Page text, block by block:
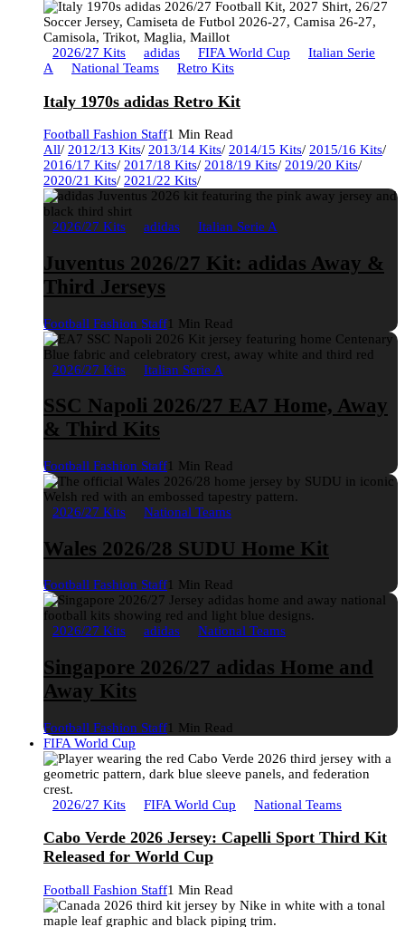
2026/27 Kits adidas FIFA World Cup
Italian Serie
A
National Teams Retro Kits
Italy 1970s adidas Retro Kit
Football Fashion Staff1 Min Read
All/ 2012/13 Kits/ 2013/14 Kits/ 2014/15 Kits/ 2015/16 Kits/
2016/17 Kits/ 2017/18 Kits/ 2018/19 Kits/ 2019/20 Kits/
2020/21 Kits/ 2021/22 Kits/
2026/27 Kits adidas Italian Serie A
Juventus 2026/27 Kit: adidas Away &
Third Jerseys
Football Fashion Staff1 Min Read
2026/27 Kits Italian Serie A
SSC Napoli 2026/27 EA7 Home, Away
& Third Kits
Football Fashion Staff1 Min Read
2026/27 Kits National Teams
Wales 2026/28 SUDU Home Kit
Football Fashion Staff1 Min Read
2026/27 Kits adidas National Teams
Singapore 2026/27 adidas Home and
Away Kits
Football Fashion Staff1 Min Read
FIFA World Cup
2026/27 Kits FIFA World Cup National Teams
Cabo Verde 2026 Jersey: Capelli Sport Third Kit
Released for World Cup
Football Fashion Staff1 Min Read